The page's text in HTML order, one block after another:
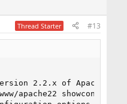
Thread Starter #13
2.2.x of Apache
apache22 showconfig